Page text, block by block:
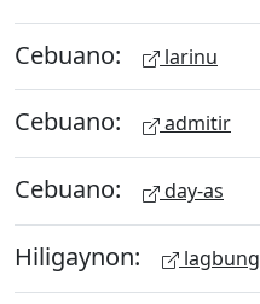
Cebuano: larinu
Cebuano: admitir
Cebuano: day-as
Hiligaynon: lagbung